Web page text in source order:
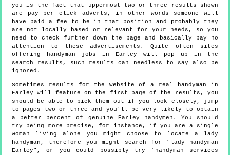
you is the fact that uppermost two or three results shown
are pay per click adverts, in other words someone will
have paid a fee to be in that position and probably they
are not locally based or relevant for your needs, so you
need to check further down the page and basically pay no
attention to these advertisements. Quite often sites
offering handyman jobs in Earley will pop up in the
search results, such results can needless to say also be
ignored.
Sometimes results for the website of a real handyman in
Earley will feature on the first page of the results, you
should be able to pick them out if you look closely, jump
to pages two or three and you'll be very likely to obtain
a better percent of genuine Earley handymen. You should
try being more precise, for instance, if you are a single
woman living alone you might choose to locate a lady
handyman, therefore you might search for "lady handyman
Earley", or you could possibly try "handyman services